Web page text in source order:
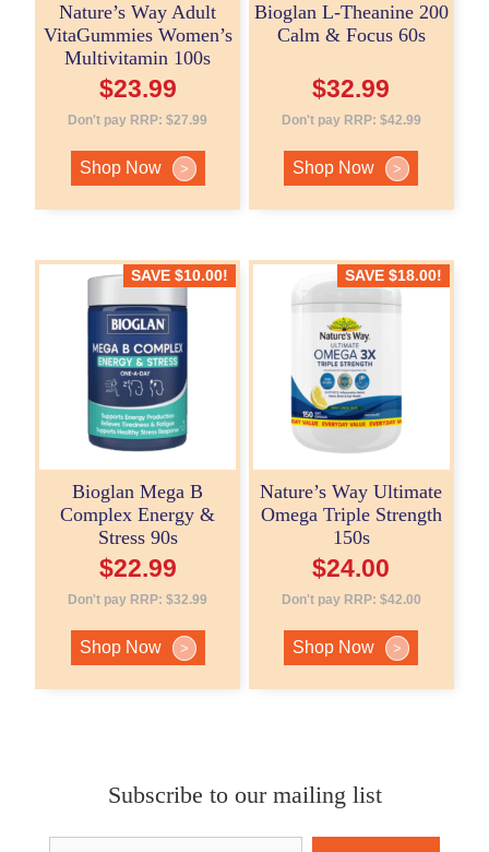
Nature’s Way Adult
VitaGummies Women’s
Multivitamin 100s
$23.99
Don't pay RRP:$27.99
Shop Now >
Bioglan L-Theanine 200
Calm & Focus 60s
$32.99
Don't pay RRP: $42.99
Shop Now >
SAVE$10.00!
Bioglan Mega B
Complex Energy &
Stress 90s
$22.99
Don't pay RRP:$32.99
Shop Now >
SAVE $18.00!
Nature’s Way Ultimate
Omega Triple Strength
150s
$24.00
Don't pay RRP: $42.00
Shop Now >
Subscribe to our mailing list